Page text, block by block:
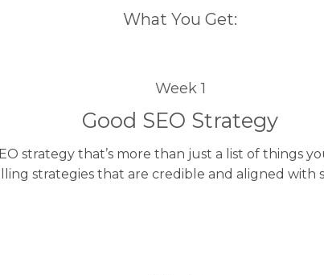
What You Get:
Week 1
Good SEO Strategy
strategy that’s more than just a list of things
strategies that are credible and aligned with